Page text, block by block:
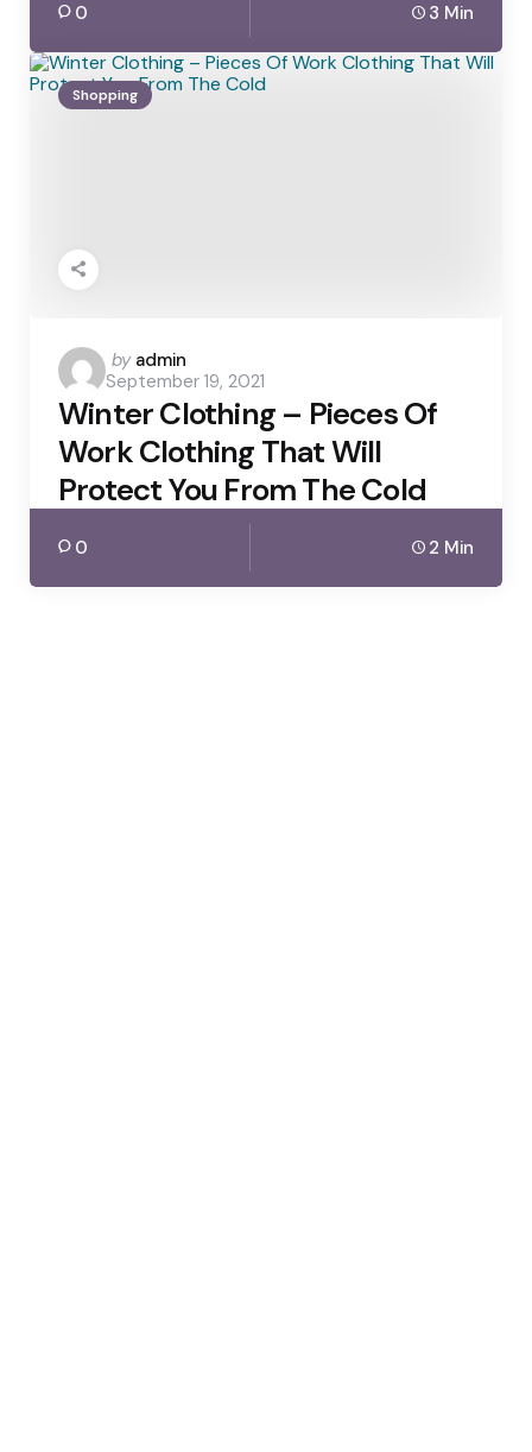
0 3 Min
Shopping
Posted
by
by admin
September 19, 2021
Winter Clothing – Pieces Of
Work Clothing That Will
Protect You From The Cold
0 2 Min